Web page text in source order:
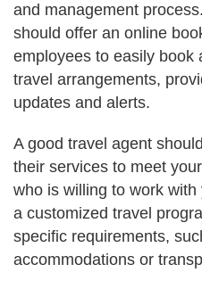
and management
should offer an online
employees to easily book
travel arrangements,
updates and alerts.
A good travel agent
their services to meet
who is willing to work
a customized travel
specific requirements,
accommodations or